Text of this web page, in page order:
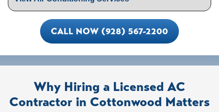
CALL NOW (928) 567-2200
Why Hiring a Licensed AC
Contractor in Cottonwood Matters